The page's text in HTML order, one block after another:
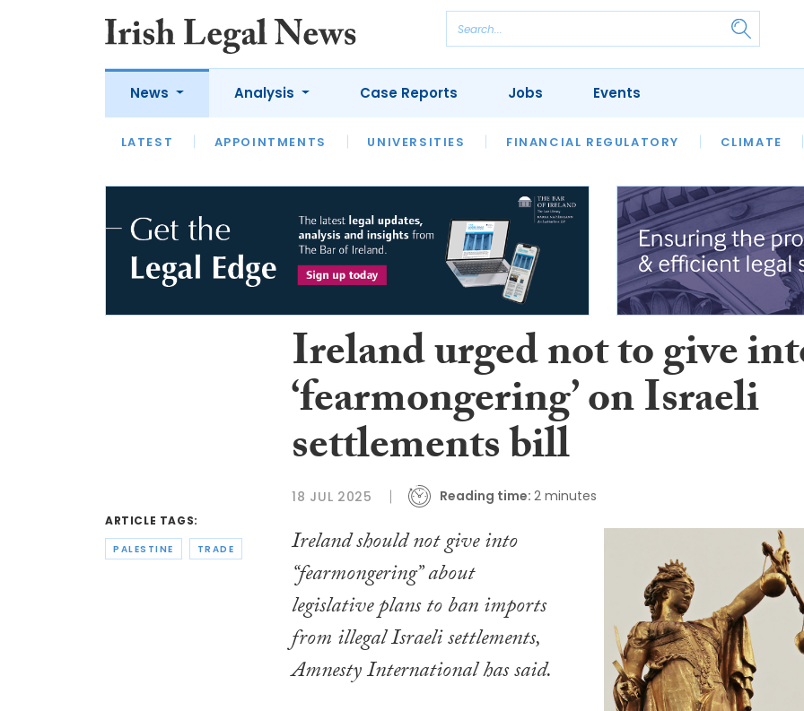
News
LATEST APPOINTMENTS UNIVERSITIES FINANCIAL REGULATORY CLIMATE
Analysis
LATEST OPINION INTERVIEWS REVIEWS OUR LEGAL HERITAGE LAWYER
Case Reports Jobs Events
ARTICLE TAGS:
PALESTINE TRADE
Ireland urged not to give
‘fearmongering’ on Israeli
settlements bill
18 JUL 2025 Reading time: 2 minutes
Ireland should not give into
“fearmongering” about
legislative plans to ban imports
from illegal Israeli settlements,
Amnesty International has said.